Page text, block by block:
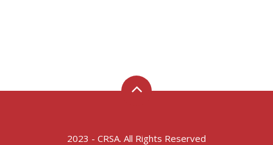
2023 - CRSA. All Rights Reserved